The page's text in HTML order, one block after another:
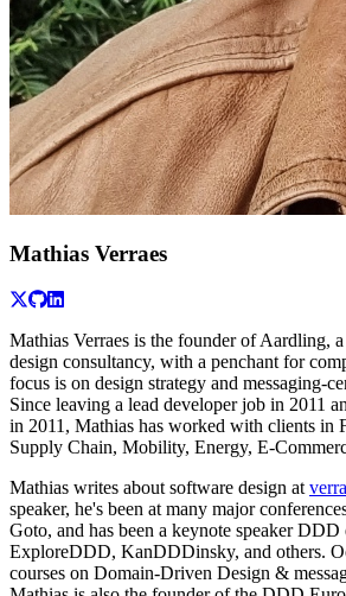
Mathias Verraes
Mathias Verraes is the founder of Aardling,
design consultancy, with a penchant for
focus is on design strategy and messaging-
Since leaving a lead developer job in 2011
in 2011, Mathias has worked with clients in
Supply Chain, Mobility, Energy, E-
Mathias writes about software design at
speaker, he's been at many major
Goto, and has been a keynote speaker DDD
ExploreDDD, KanDDDinsky, and others.
courses on Domain-Driven Design &